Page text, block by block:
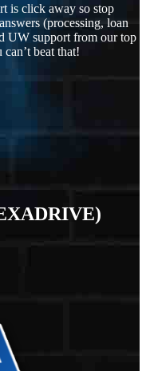
is click away so stop
(processing, loan
UW support from our top
beat that!